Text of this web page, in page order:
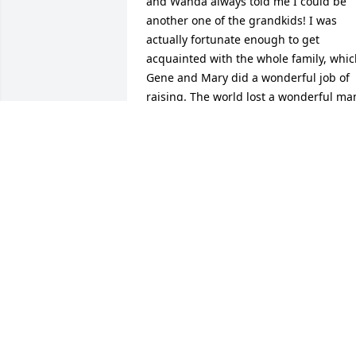
another one of the grandkids! I was
actually fortunate enough to get
acquainted with the whole family,
Gene and Mary did a wonderful job of
raising. The world lost a wonderful